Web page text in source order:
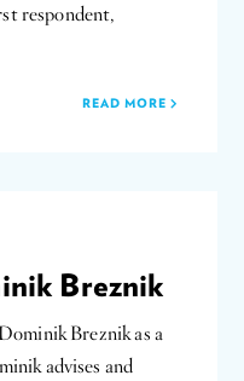
respondent,
READ MORE
Breznik
Breznik as a
advises and